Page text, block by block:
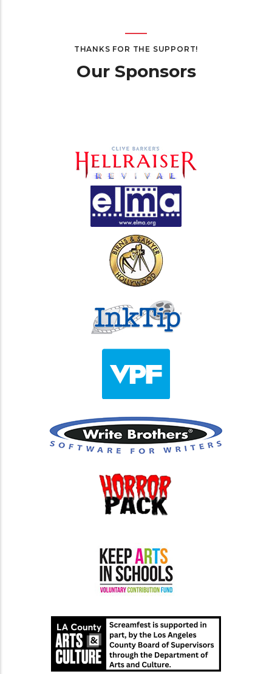
THANKS FOR THE SUPPORT!
Our Sponsors